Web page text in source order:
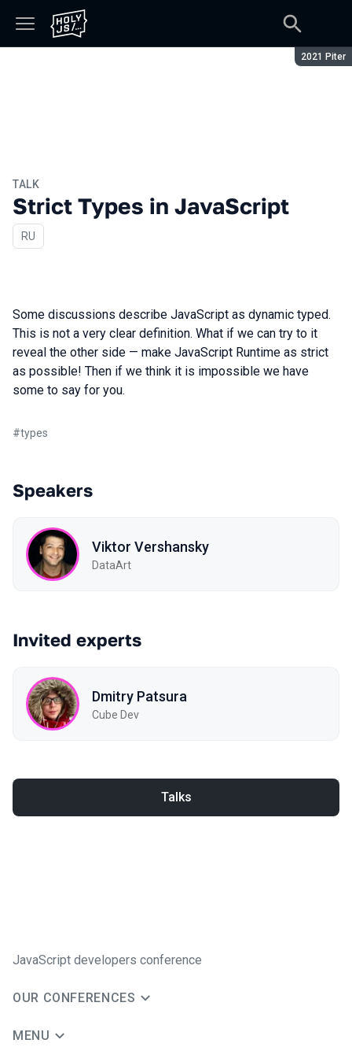
Season:
2021 Piter
TALK
Strict Types in JavaScript
In Russian
RU
Some discussions describe JavaScript as dynamic typed.
This is not a very clear definition. What if we can try to it
reveal the other side — make JavaScript Runtime as strict
as possible! Then if we think it is impossible we have
some to say for you.
#types
Speakers
Viktor Vershansky
DataArt
Invited experts
Dmitry Patsura
Cube Dev
Talks
JavaScript developers conference
OUR CONFERENCES
MENU